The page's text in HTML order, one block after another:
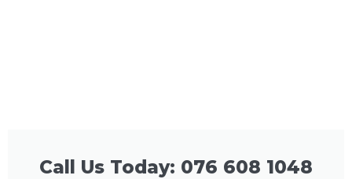
Call Us Today: 076 608 1048